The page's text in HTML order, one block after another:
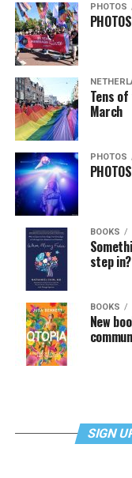
PHOTOS
Tens
March
PHOTOS
BOOKS
step in?
BOOKS
New
SIGN